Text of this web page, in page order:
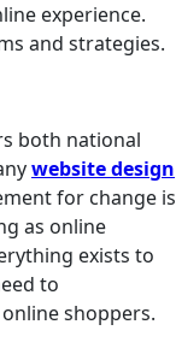
experience.
and strategies.
both national
website design
for change is
as online
exists to
to
shoppers.